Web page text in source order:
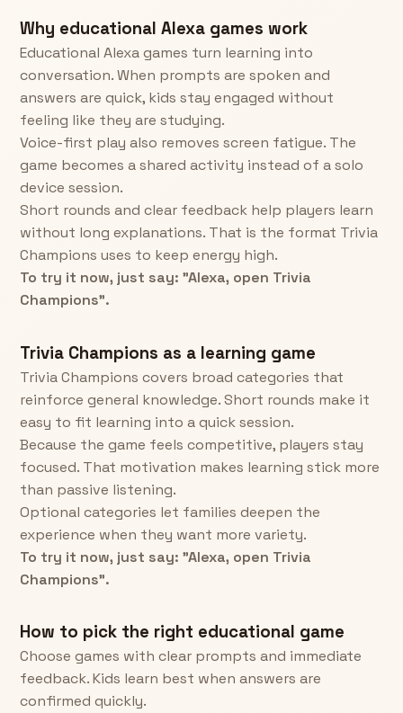
Why educational Alexa games work
Educational Alexa games turn learning into
conversation. When prompts are spoken and
answers are quick, kids stay engaged without
feeling like they are studying.
Voice-first play also removes screen fatigue. The
game becomes a shared activity instead of a solo
device session.
Short rounds and clear feedback help players learn
without long explanations. That is the format Trivia
Champions uses to keep energy high.
To try it now, just say: "Alexa, open Trivia
Champions".
Trivia Champions as a learning game
Trivia Champions covers broad categories that
reinforce general knowledge. Short rounds make it
easy to fit learning into a quick session.
Because the game feels competitive, players stay
focused. That motivation makes learning stick more
than passive listening.
Optional categories let families deepen the
experience when they want more variety.
To try it now, just say: "Alexa, open Trivia
Champions".
How to pick the right educational game
Choose games with clear prompts and immediate
feedback. Kids learn best when answers are
confirmed quickly.